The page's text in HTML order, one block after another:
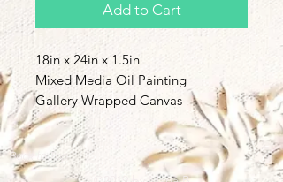
Add to Cart
18in x 24in x 1.5in
Mixed Media Oil Painting
Gallery Wrapped Canvas
Back to Top